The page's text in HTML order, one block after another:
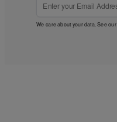
We care about your data. See our